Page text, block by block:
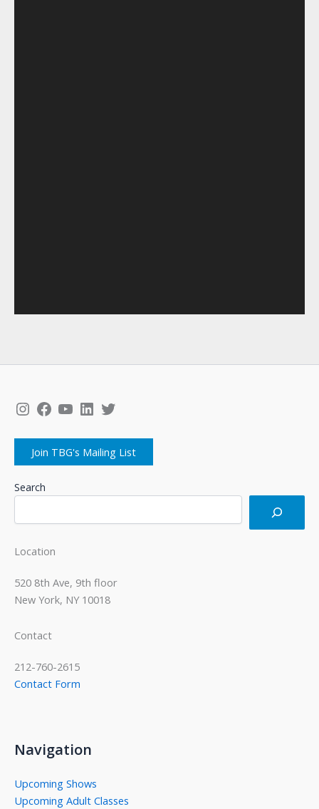
Instagram
Facebook
YouTube
LinkedIn
Twitter
Join TBG's Mailing List
Search
Location
520 8th Ave, 9th floor
New York, NY 10018
Contact
212-760-2615
Contact Form
Navigation
Upcoming Shows
Upcoming Adult Classes